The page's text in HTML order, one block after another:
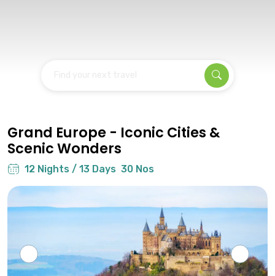
Grand Europe - Iconic Cities &
Scenic Wonders
12 Nights / 13 Days 30 Nos